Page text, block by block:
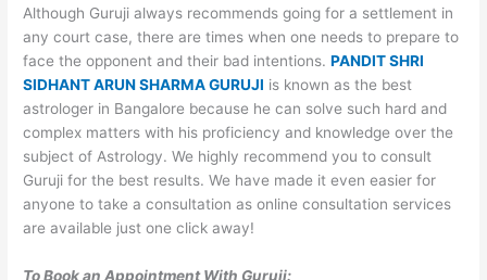
Although Guruji always recommends going for a settlement in
any court case, there are times when one needs to prepare to
face the opponent and their bad intentions.PANDIT SHRI
SIDHANT ARUN SHARMA GURUJI is known as the best
astrologer in Bangalore because he can solve such hard and
complex matters with his proficiency and knowledge over the
subject of Astrology. We highly recommend you to consult
Guruji for the best results. We have made it even easier for
anyone to take a consultation as online consultation services
are available just one click away!
To Book an Appointment With Guruji: